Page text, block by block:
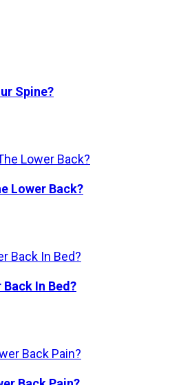
Spine?
Lower Back?
In Bed?